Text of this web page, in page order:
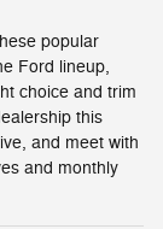
popular
Ford lineup,
choice and trim
this
and meet with
and monthly